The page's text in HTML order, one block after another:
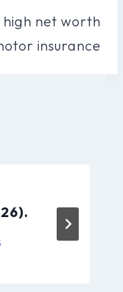
high net worth
insurance